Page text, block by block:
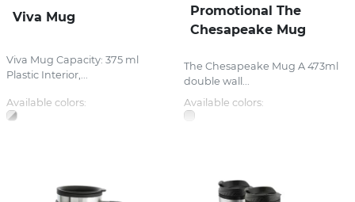
Viva Mug
Viva Mug Capacity: 375 ml
Plastic Interior,...
Available colors:
Promotional The
Chesapeake Mug
The Chesapeake Mug A 473ml
double wall...
Available colors: